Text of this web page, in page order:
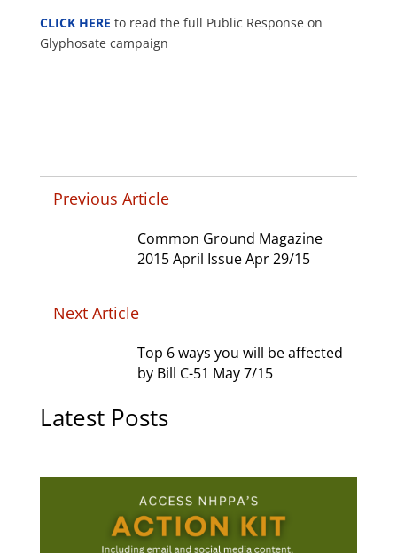
CLICK HERE to read the full Public Response on
Glyphosate campaign
Previous Article
Common Ground Magazine
2015 April Issue Apr 29/15
Next Article
Top 6 ways you will be affected
by Bill C-51 May 7/15
Latest Posts